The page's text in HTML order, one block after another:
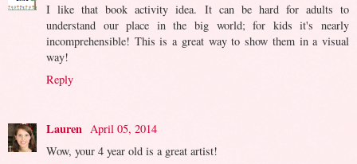
I like that book activity idea. It can be hard for adults to
understand our place in the big world; for kids it's nearly
incomprehensible! This is a great way to show them in a visual
way!
Reply
Lauren April 05, 2014
Wow, your 4 year old is a great artist!